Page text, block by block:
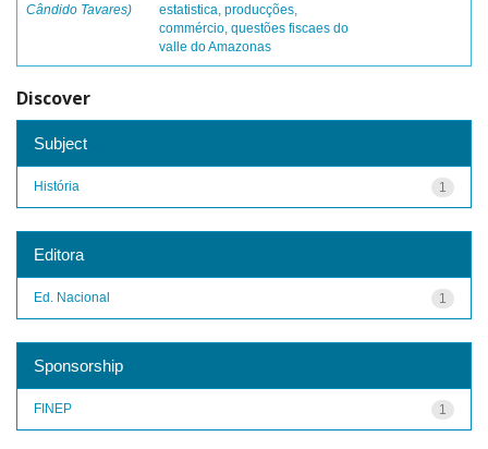
Cândido Tavares)
estatistica, producções,
commércio, questões fiscaes do
valle do Amazonas
Discover
Subject
1
História
Editora
1
Ed. Nacional
Sponsorship
1
FINEP